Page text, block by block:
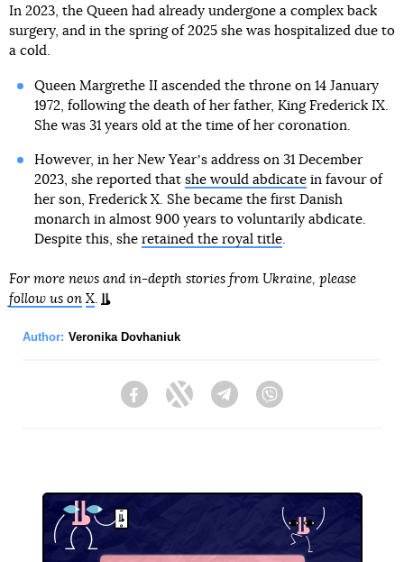
In 2023, the Queen had already undergone a complex back
surgery, and in the spring of 2025 she was hospitalized due to
a cold.
Queen Margrethe II ascended the throne on 14 January
1972, following the death of her father, King Frederick IX.
She was 31 years old at the time of her coronation.
However, in her New Yearʼs address on 31 December
2023, she reported that she would abdicatein favour of
her son, Frederick X. She became the first Danish
monarch in almost 900 years to voluntarily abdicate.
Despite this, she retained the royal title.
For more news and in-depth stories from Ukraine, please
follow us on X.
Author: Veronika Dovhaniuk
FacebookTwitter Telegram